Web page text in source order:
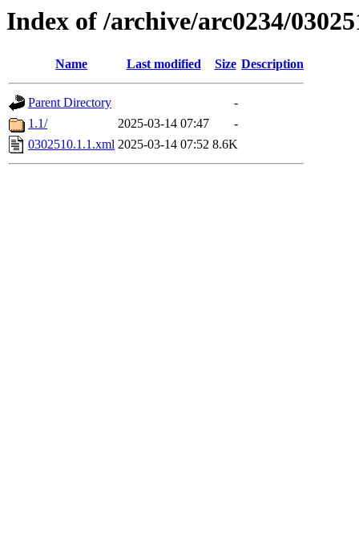
Index of /archive/arc0234/
Name Last modified Size Description
Parent Directory
-
1.1/
2025-03-14 07:47
-
0302510.1.1.xml 2025-03-14 07:52 8.6K